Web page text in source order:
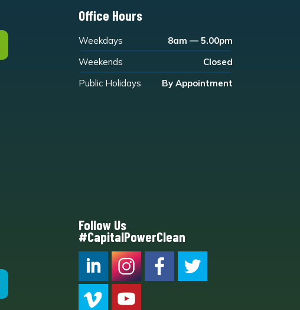
Office Hours
Weekdays
8am — 5.00pm
Weekends
Closed
Public Holidays
By Appointment
Follow Us
#CapitalPowerClean
CPC LI Instagram